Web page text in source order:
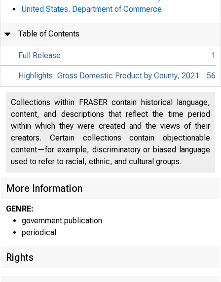
United States. Department of Commerce
Table of Contents
Full Release 1
Highlights: Gross Domestic Product by County, 2021 56
Collections within FRASER contain historical language,
content, and descriptions that reflect the time period
within which they were created and the views of their
creators. Certain collections contain objectionable
content—for example, discriminatory or biased language
used to refer to racial, ethnic, and cultural groups.
More Information
GENRE:
government publication
periodical
Rights